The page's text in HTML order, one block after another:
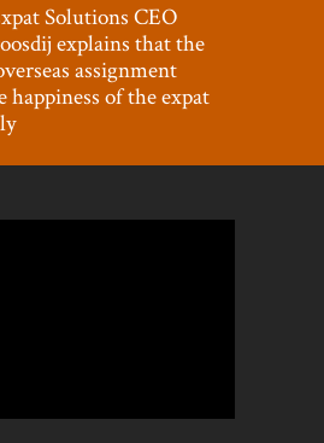
Lifestyle
Videos
Solutions CEO
explains that the
assignment
happiness of the expat